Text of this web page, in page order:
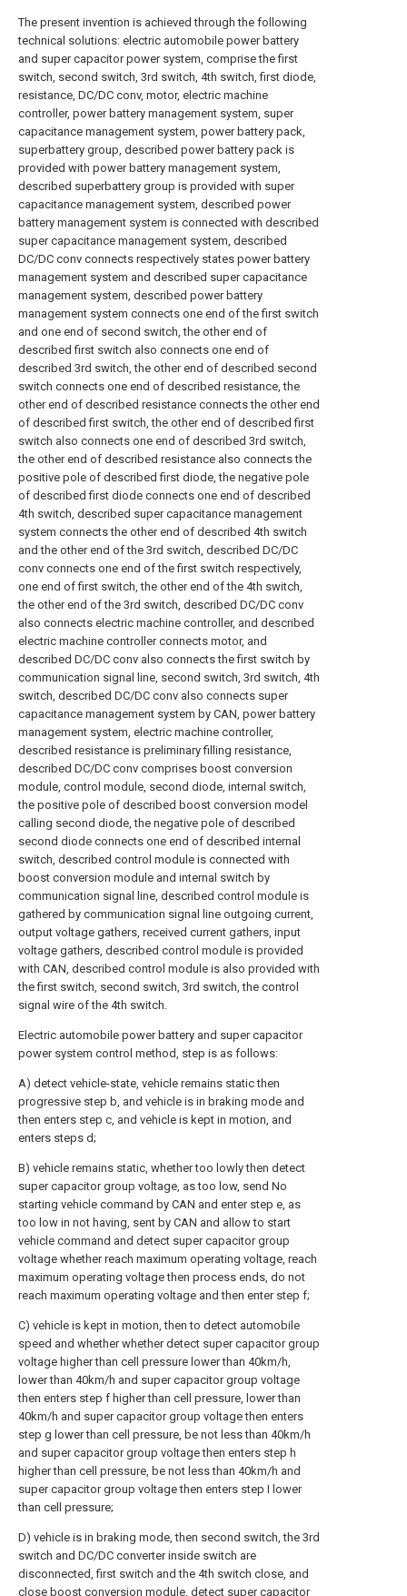
The present invention is achieved through the following
technical solutions: electric automobile power battery
and super capacitor power system, comprise the first
switch, second switch, 3rd switch, 4th switch, first diode,
resistance, DC/DC conv, motor, electric machine
controller, power battery management system, super
capacitance management system, power battery pack,
superbattery group, described power battery pack is
provided with power battery management system,
described superbattery group is provided with super
capacitance management system, described power
battery management system is connected with described
super capacitance management system, described
DC/DC conv connects respectively states power battery
management system and described super capacitance
management system, described power battery
management system connects one end of the first switch
and one end of second switch, the other end of
described first switch also connects one end of
described 3rd switch, the other end of described second
switch connects one end of described resistance, the
other end of described resistance connects the other end
of described first switch, the other end of described first
switch also connects one end of described 3rd switch,
the other end of described resistance also connects the
positive pole of described first diode, the negative pole
of described first diode connects one end of described
4th switch, described super capacitance management
system connects the other end of described 4th switch
and the other end of the 3rd switch, described DC/DC
conv connects one end of the first switch respectively,
one end of first switch, the other end of the 4th switch,
the other end of the 3rd switch, described DC/DC conv
also connects electric machine controller, and described
electric machine controller connects motor, and
described DC/DC conv also connects the first switch by
communication signal line, second switch, 3rd switch, 4th
switch, described DC/DC conv also connects super
capacitance management system by CAN, power battery
management system, electric machine controller,
described resistance is preliminary filling resistance,
described DC/DC conv comprises boost conversion
module, control module, second diode, internal switch,
the positive pole of described boost conversion model
calling second diode, the negative pole of described
second diode connects one end of described internal
switch, described control module is connected with
boost conversion module and internal switch by
communication signal line, described control module is
gathered by communication signal line outgoing current,
output voltage gathers, received current gathers, input
voltage gathers, described control module is provided
with CAN, described control module is also provided with
the first switch, second switch, 3rd switch, the control
signal wire of the 4th switch.
Electric automobile power battery and super capacitor
power system control method, step is as follows:
A) detect vehicle-state, vehicle remains static then
progressive step b, and vehicle is in braking mode and
then enters step c, and vehicle is kept in motion, and
enters steps d;
B) vehicle remains static, whether too lowly then detect
super capacitor group voltage, as too low, send No
starting vehicle command by CAN and enter step e, as
too low in not having, sent by CAN and allow to start
vehicle command and detect super capacitor group
voltage whether reach maximum operating voltage, reach
maximum operating voltage then process ends, do not
reach maximum operating voltage and then enter step f;
C) vehicle is kept in motion, then to detect automobile
speed and whether whether detect super capacitor group
voltage higher than cell pressure lower than 40km/h,
lower than 40km/h and super capacitor group voltage
then enters step f higher than cell pressure, lower than
40km/h and super capacitor group voltage then enters
step g lower than cell pressure, be not less than 40km/h
and super capacitor group voltage then enters step h
higher than cell pressure, be not less than 40km/h and
super capacitor group voltage then enters step I lower
than cell pressure;
D) vehicle is in braking mode, then second switch, the 3rd
switch and DC/DC converter inside switch are
disconnected, first switch and the 4th switch close, and
close boost conversion module, detect super capacitor